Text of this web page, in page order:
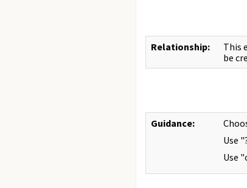
Relationship: This
be
Guidance:
Use
Use